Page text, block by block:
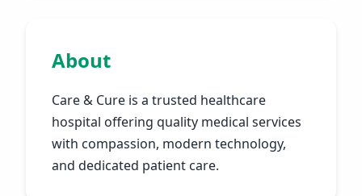
About
Care & Cure is a trusted healthcare
hospital offering quality medical services
with compassion, modern technology,
and dedicated patient care.